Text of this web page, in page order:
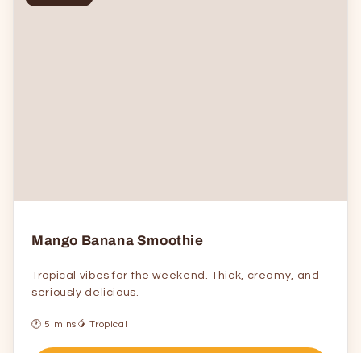
Mango Banana Smoothie
Tropical vibes for the weekend. Thick, creamy, and
seriously delicious.
🕐 5 mins 🥭 Tropical